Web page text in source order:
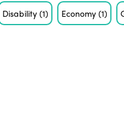
Disability(1) Economy(1)